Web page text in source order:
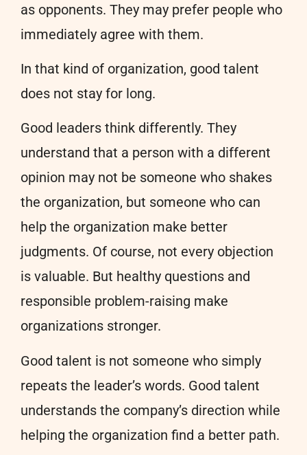
as opponents. They may prefer people who
immediately agree with them.
In that kind of organization, good talent
does not stay for long.
Good leaders think differently. They
understand that a person with a different
opinion may not be someone who shakes
the organization, but someone who can
help the organization make better
judgments. Of course, not every objection
is valuable. But healthy questions and
responsible problem-raising make
organizations stronger.
Good talent is not someone who simply
repeats the leader’s words. Good talent
understands the company’s direction while
helping the organization find a better path.